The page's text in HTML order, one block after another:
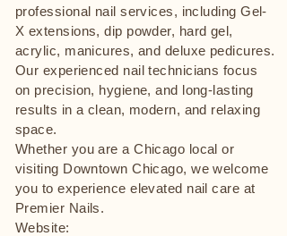
professional nail services, including Gel-
X extensions, dip powder, hard gel,
acrylic, manicures, and deluxe pedicures.
Our experienced nail technicians focus
on precision, hygiene, and long-lasting
results in a clean, modern, and relaxing
space.
Whether you are a Chicago local or
visiting Downtown Chicago, we welcome
you to experience elevated nail care at
Premier Nails.
Website: